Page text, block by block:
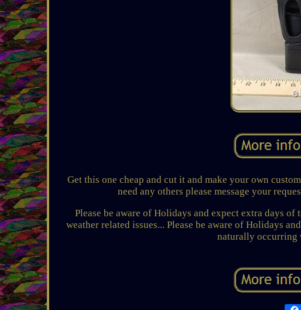
Get this one cheap and cut it and make your own
need any others please message your
Please be aware of Holidays and expect extra days
weather related issues... Please be aware of Holidays
naturally occurring